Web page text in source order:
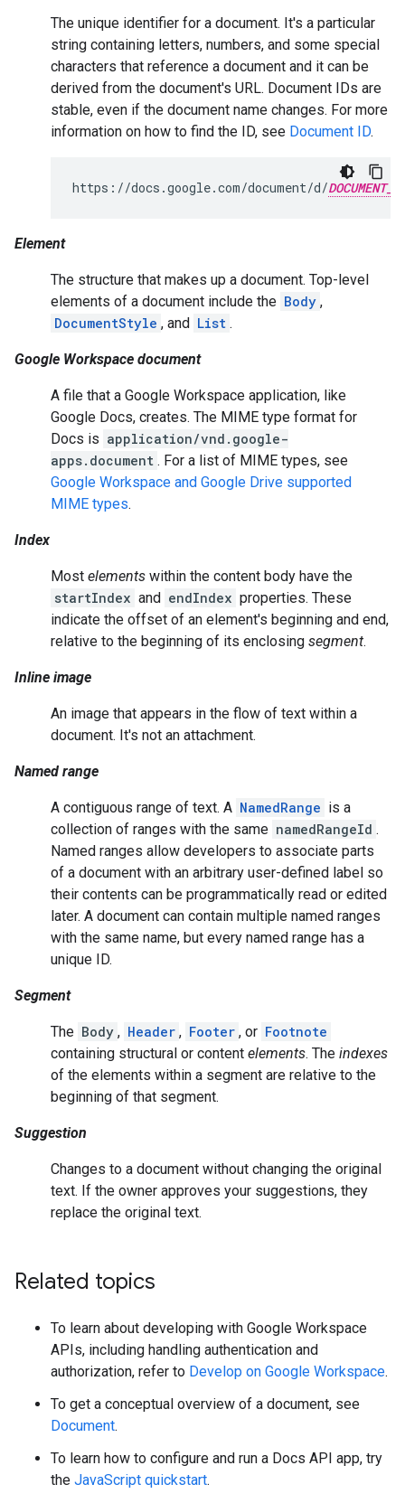
The unique identifier for a document. It's a particular
string containing letters, numbers, and some special
characters that reference a document and it can be
derived from the document's URL. Document IDs are
stable, even if the document name changes. For more
information on how to find the ID, see Document ID.
https://docs.google.com/document/d/
Element
The structure that makes up a document. Top-level
elements of a document include the Body ,
DocumentStyle , and List .
Google Workspace document
A file that a Google Workspace application, like
Google Docs, creates. The MIME type format for
Docs is application/vnd.google-
apps.document . For a list of MIME types, see
Google Workspace and Google Drive supported
MIME types.
Index
Most elements within the content body have the
startIndex and endIndex properties. These
indicate the offset of an element's beginning and end,
relative to the beginning of its enclosing segment.
Inline image
An image that appears in the flow of text within a
document. It's not an attachment.
Named range
A contiguous range of text. A NamedRange is a
collection of ranges with the same namedRangeId .
Named ranges allow developers to associate parts
of a document with an arbitrary user-defined label so
their contents can be programmatically read or edited
later. A document can contain multiple named ranges
with the same name, but every named range has a
unique ID.
Segment
The Body , Header , Footer , or Footnote
containing structural or content elements. The indexes
of the elements within a segment are relative to the
beginning of that segment.
Suggestion
Changes to a document without changing the original
text. If the owner approves your suggestions, they
replace the original text.
Related topics
To learn about developing with Google Workspace
APIs, including handling authentication and
authorization, refer to Develop on Google Workspace.
To get a conceptual overview of a document, see
Document.
To learn how to configure and run a Docs API app, try
the JavaScript quickstart.